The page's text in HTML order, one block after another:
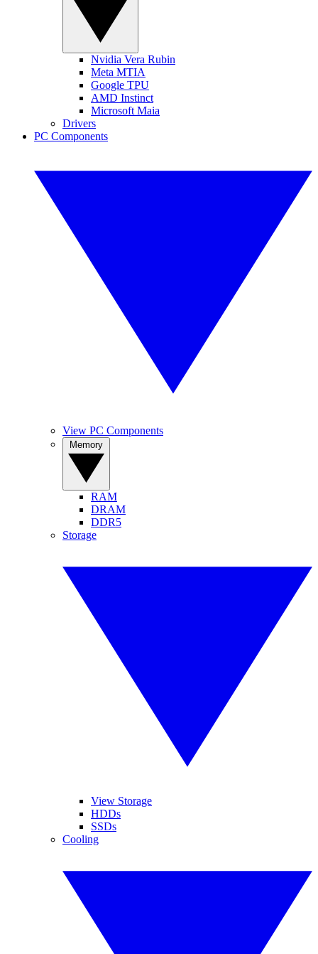
Nvidia Vera Rubin
Meta MTIA
Google TPU
AMD Instinct
Microsoft Maia
Drivers
PC Components
View PC Components
RAM
DRAM
DDR5
Storage
View Storage
HDDs
SSDs
Cooling